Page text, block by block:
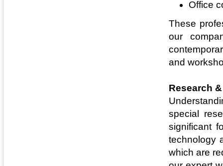
Office
These
our
and
Research
special
significant
technology
which are